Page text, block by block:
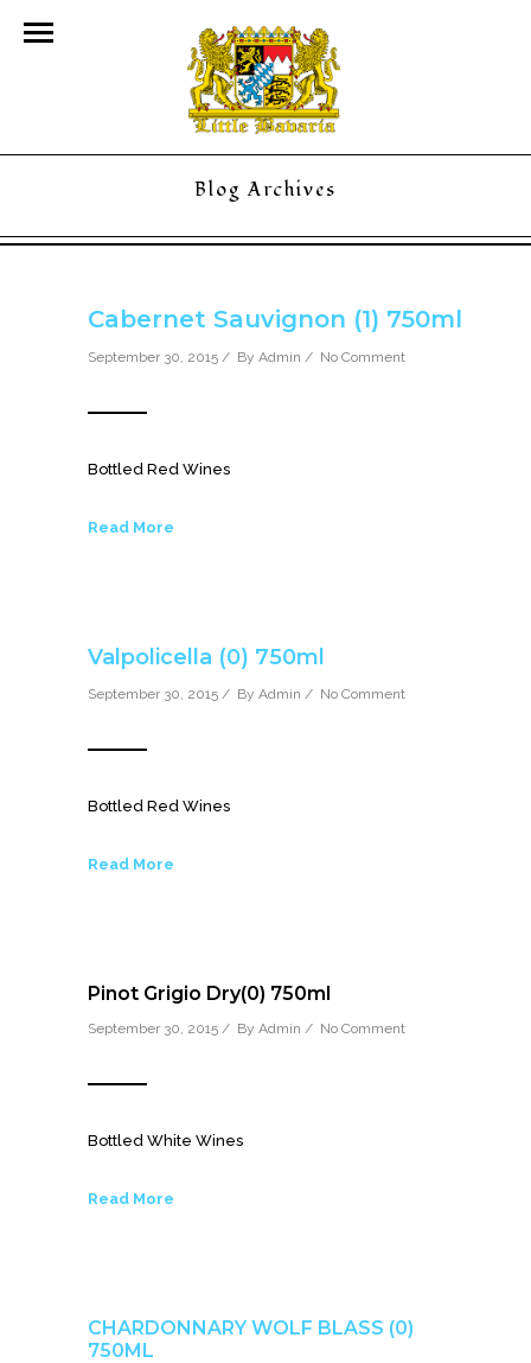
Blog Archives
Cabernet Sauvignon (1) 750ml
September 30, 2015 / By Admin / No Comment
Bottled Red Wines
Read More
Valpolicella (0) 750ml
September 30, 2015 / By Admin / No Comment
Bottled Red Wines
Read More
Pinot Grigio Dry(0) 750ml
September 30, 2015 / By Admin / No Comment
Bottled White Wines
Read More
CHARDONNARY WOLF BLASS (0)
750ML